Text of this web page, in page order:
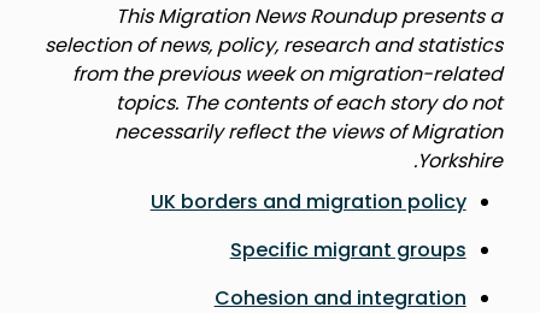
This Migration News Roundup presents a
selection of news, policy, research and statistics
from the previous week on migration-related
topics. The contents of each story do not
necessarily reflect the views of Migration
Yorkshire.
UK borders and migration policy
Specific migrant groups
Cohesion and integration